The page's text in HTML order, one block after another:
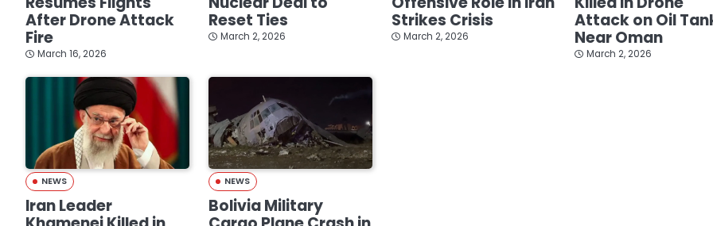
After Drone Attack
Fire
March 16, 2026
Reset Ties
March 2, 2026
Strikes Crisis
March 2, 2026
Attack on Oil
Near Oman
March 2, 2026
NEWS
Iran Leader
NEWS
Bolivia Military